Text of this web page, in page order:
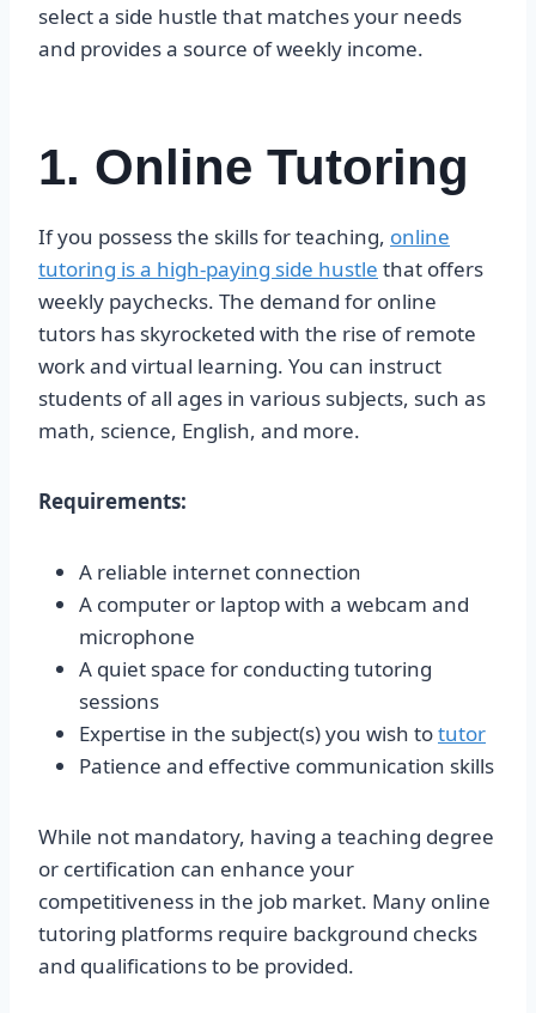
select a side hustle that matches your needs
and provides a source of weekly income.
1. Online Tutoring
If you possess the skills for teaching, online
tutoring is a high-paying side hustle that offers
weekly paychecks. The demand for online
tutors has skyrocketed with the rise of remote
work and virtual learning. You can instruct
students of all ages in various subjects, such as
math, science, English, and more.
Requirements:
A reliable internet connection
A computer or laptop with a webcam and
microphone
A quiet space for conducting tutoring
sessions
Expertise in the subject(s) you wish totutor
Patience and effective communication skills
While not mandatory, having a teaching degree
or certification can enhance your
competitiveness in the job market. Many online
tutoring platforms require background checks
and qualifications to be provided.